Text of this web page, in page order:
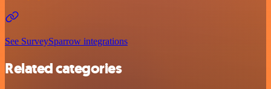
See SurveySparrow integrations
Related categories